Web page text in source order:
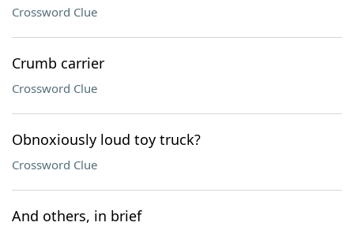
Crossword Clue
Crumb carrier
Crossword Clue
Obnoxiously loud toy truck?
Crossword Clue
And others, in brief